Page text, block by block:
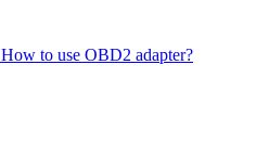
How to use OBD2 adapter?